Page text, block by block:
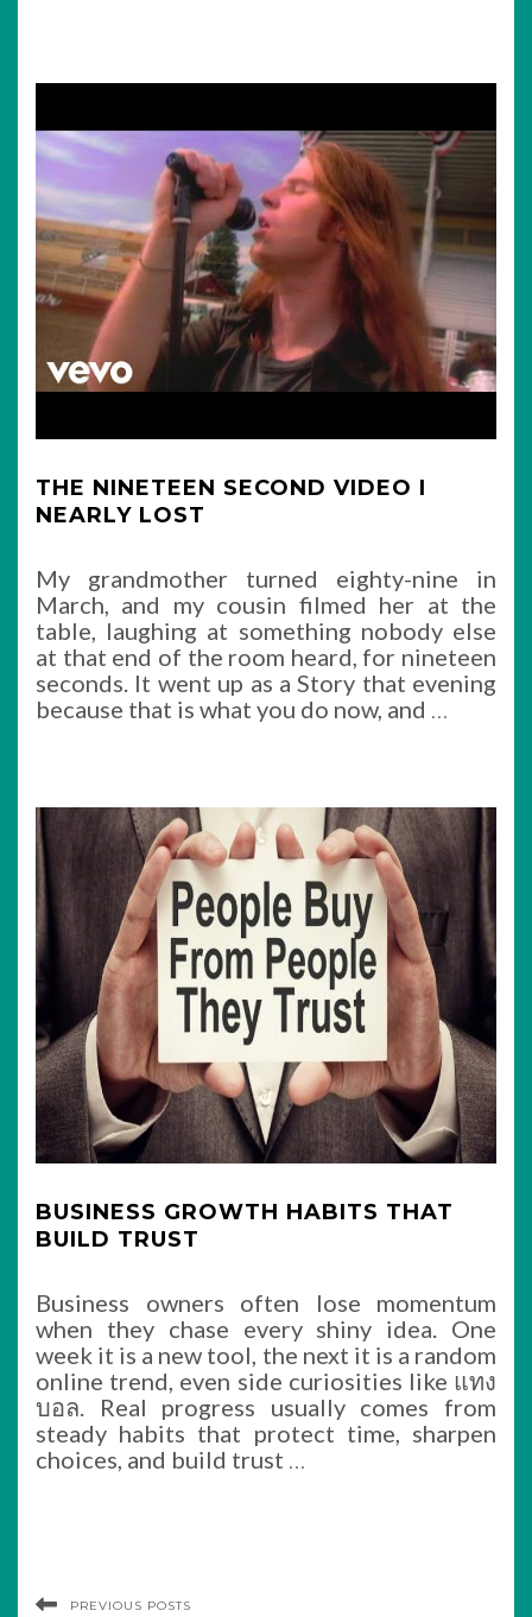
THE NINETEEN SECOND VIDEO I
NEARLY LOST
My grandmother turned eighty-nine in
March, and my cousin filmed her at the
table, laughing at something nobody else
at that end of the room heard, for nineteen
seconds. It went up as a Story that evening
because that is what you do now, and …
BUSINESS GROWTH HABITS THAT
BUILD TRUST
Business owners often lose momentum
when they chase every shiny idea. One
week it is a new tool, the next it is a random
online trend, even side curiosities like แทง
บอล. Real progress usually comes from
steady habits that protect time, sharpen
choices, and build trust …
PREVIOUS POSTS